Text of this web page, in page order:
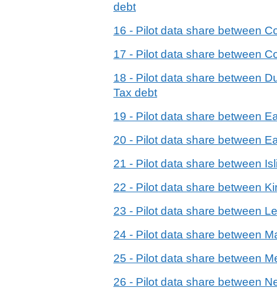
debt
16 - Pilot data share between
17 - Pilot data share between
18 - Pilot data share between
Tax debt
19 - Pilot data share between
20 - Pilot data share between
21 - Pilot data share between
22 - Pilot data share between
23 - Pilot data share between
24 - Pilot data share between
25 - Pilot data share between
26 - Pilot data share between